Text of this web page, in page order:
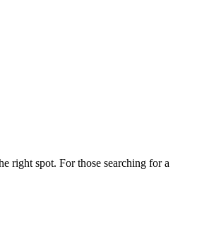
right spot. For those searching for a